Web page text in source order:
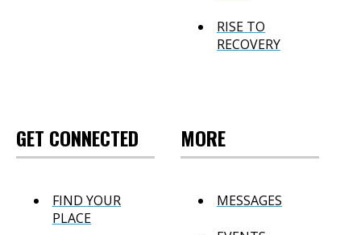
RISE TO
RECOVERY
GET CONNECTED
FIND YOUR
PLACE
MORE
MESSAGES